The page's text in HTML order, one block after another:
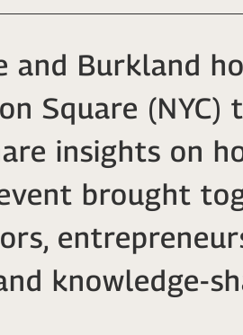
and Burkland
Square
insights on
brought
knowledge-